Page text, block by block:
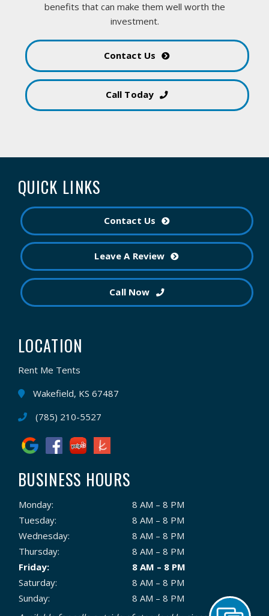
benefits that can make them well worth the
investment.
Contact Us
Call Today
LOCATION
Rent Me Tents
Wakefield, KS 67487
(785) 210-5527
QUICK LINKS
Contact Us
Leave A Review
Call Now
BUSINESS HOURS
Monday:
8 AM – 8 PM
Tuesday:
8 AM – 8 PM
Wednesday:
8 AM – 8 PM
Thursday:
8 AM – 8 PM
Friday:
8 AM – 8 PM
Saturday:
8 AM – 8 PM
Sunday:
8 AM – 8 PM